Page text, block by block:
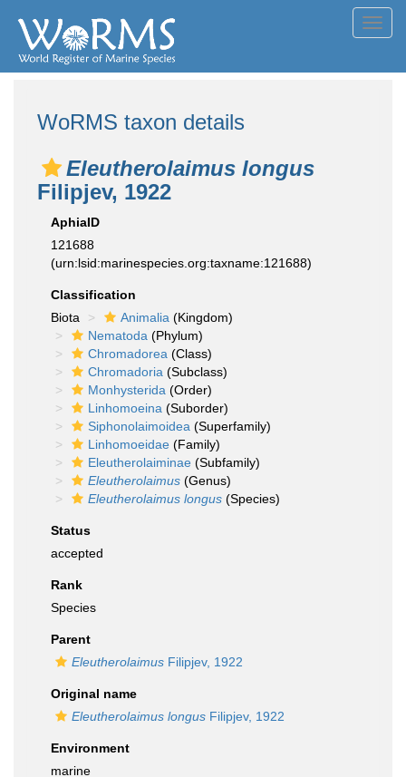
WoRMS taxon details
Eleutherolaimus longus
Filipjev, 1922
AphiaID
121688
(urn:lsid:marinespecies.org:taxname:121688)
Classification
Biota
Animalia (Kingdom)
Nematoda (Phylum)
Chromadorea (Class)
Chromadoria (Subclass)
Monhysterida (Order)
Linhomoeina (Suborder)
Siphonolaimoidea (Superfamily)
Linhomoeidae (Family)
Eleutherolaiminae (Subfamily)
Eleutherolaimus (Genus)
Eleutherolaimus longus (Species)
Status
accepted
Rank
Species
Parent
Eleutherolaimus Filipjev, 1922
Original name
Eleutherolaimus longus Filipjev, 1922
Environment
marine